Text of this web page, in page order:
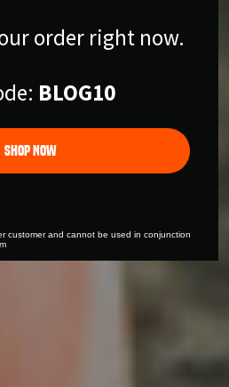
order right now.
BLOG10
Shop Now
customer and cannot be used in conjunction